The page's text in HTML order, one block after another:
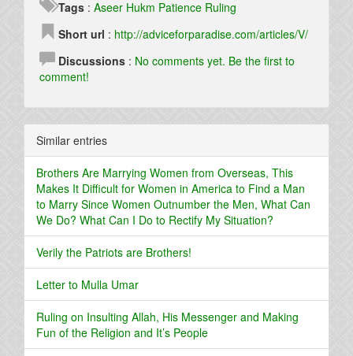
Tags : Aseer Hukm Patience Ruling
Short url : http://adviceforparadise.com/articles/V/
Discussions : No comments yet. Be the first to
comment!
Similar entries
Brothers Are Marrying Women from Overseas, This
Makes It Difficult for Women in America to Find a Man
to Marry Since Women Outnumber the Men, What Can
We Do? What Can I Do to Rectify My Situation?
Verily the Patriots are Brothers!
Letter to Mulla Umar
Ruling on Insulting Allah, His Messenger and Making
Fun of the Religion and It’s People